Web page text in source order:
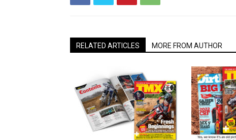
RELATED ARTICLES MORE FROM AUTHOR